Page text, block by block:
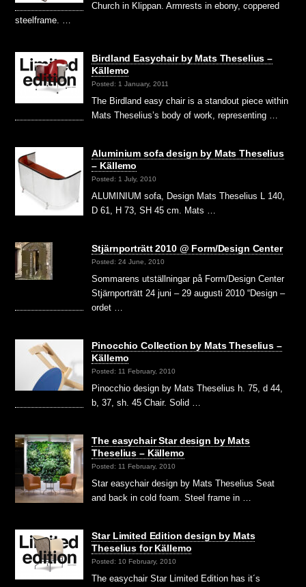
Church in Klippan. Armrests in ebony, coppered
steelframe. …
Birdland Easychair by Mats Theselius –
Källemo
Posted: 1 January, 2011
The Birdland easy chair is a standout piece within
Mats Theselius’s body of work, representing …
Aluminium sofa design by Mats Theselius
– Källemo
Posted: 1 July, 2010
ALUMINIUM sofa, Design Mats Theselius L 140,
D 61, H 73, SH 45 cm. Mats …
Stjärnporträtt 2010 @ Form/Design Center
Posted: 24 June, 2010
Sommarens utställningar på Form/Design Center
Stjärnporträtt 24 juni – 29 augusti 2010 “Design –
ordet …
Pinocchio Collection by Mats Theselius –
Källemo
Posted: 11 February, 2010
Pinocchio design by Mats Theselius h. 75, d 44,
b, 37, sh. 45 Chair. Solid …
The easychair Star design by Mats
Theselius – Källemo
Posted: 11 February, 2010
Star easychair design by Mats Theselius Seat
and back in cold foam. Steel frame in …
Star Limited Edition design by Mats
Theselius for Källemo
Posted: 10 February, 2010
The easychair Star Limited Edition has it´s